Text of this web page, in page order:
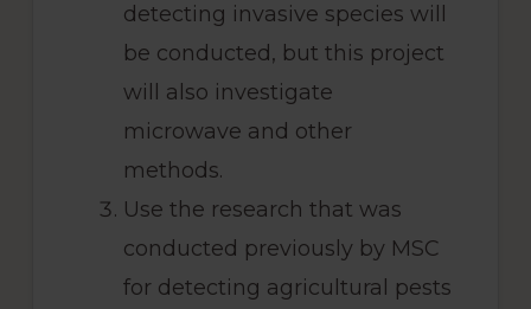
detecting invasive species will
be conducted, but this project
will also investigate
microwave and other
methods.
Use the research that was
conducted previously by MSC
for detecting agricultural pests